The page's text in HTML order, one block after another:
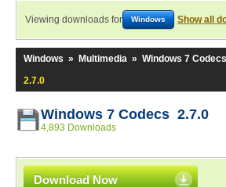
Viewing downloads for Windows Show all
Windows » Multimedia » Windows 7 Codecs
2.7.0
Windows 7 Codecs 2.7.0
4,893 Downloads
Download Now